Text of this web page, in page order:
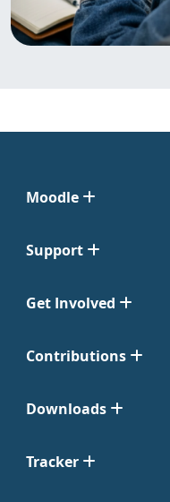
Moodle
Support
Get Involved
Contributions
Downloads
Tracker